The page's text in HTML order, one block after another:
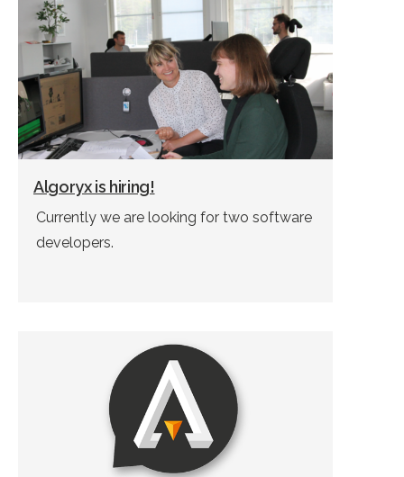
Algoryx is hiring!
Currently we are looking for two software
developers.